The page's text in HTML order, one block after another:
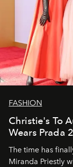
FASHION
Christie's To
Wears Prada
The time has
Miranda Priestly